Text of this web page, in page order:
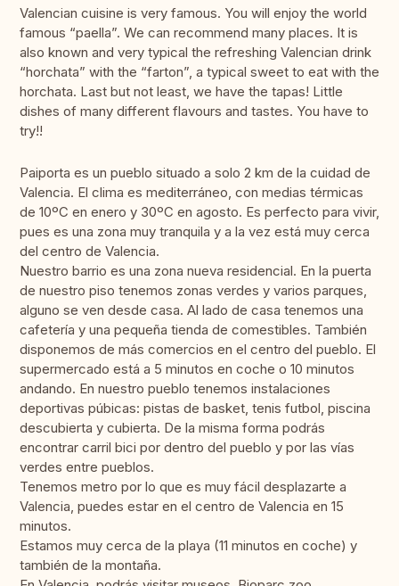
Valencian cuisine is very famous. You will enjoy the world
famous “paella”. We can recommend many places. It is
also known and very typical the refreshing Valencian drink
“horchata” with the “farton”, a typical sweet to eat with the
horchata. Last but not least, we have the tapas! Little
dishes of many different flavours and tastes. You have to
try!!
Paiporta es un pueblo situado a solo 2 km de la cuidad de
Valencia. El clima es mediterráneo, con medias térmicas
de 10ºC en enero y 30ºC en agosto. Es perfecto para vivir,
pues es una zona muy tranquila y a la vez está muy cerca
del centro de Valencia.
Nuestro barrio es una zona nueva residencial. En la puerta
de nuestro piso tenemos zonas verdes y varios parques,
alguno se ven desde casa. Al lado de casa tenemos una
cafetería y una pequeña tienda de comestibles. También
disponemos de más comercios en el centro del pueblo. El
supermercado está a 5 minutos en coche o 10 minutos
andando. En nuestro pueblo tenemos instalaciones
deportivas púbicas: pistas de basket, tenis futbol, piscina
descubierta y cubierta. De la misma forma podrás
encontrar carril bici por dentro del pueblo y por las vías
verdes entre pueblos.
Tenemos metro por lo que es muy fácil desplazarte a
Valencia, puedes estar en el centro de Valencia en 15
minutos.
Estamos muy cerca de la playa (11 minutos en coche) y
también de la montaña.